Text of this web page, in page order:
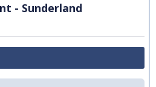
- Sunderland